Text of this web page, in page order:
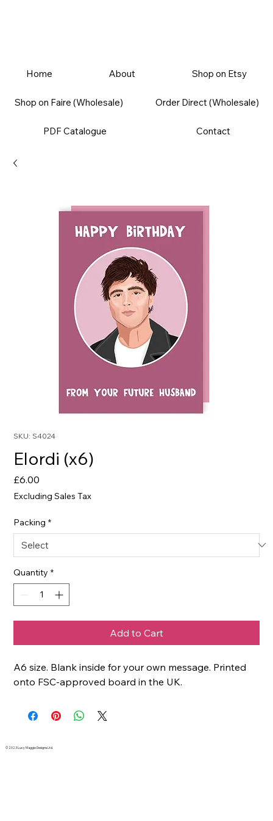
Home About Shop on Etsy
Shop on Faire (Wholesale) Order Direct (Wholesale)
PDF Catalogue Contact
SKU: S4024
Elordi (x6)
£6.00
Excluding Sales Tax
Packing *
Quantity *
Add to Cart
A6 size. Blank inside for your own message. Printed
onto FSC-approved board in the UK.
© 2023 Lucy Maggie Designs Ltd.